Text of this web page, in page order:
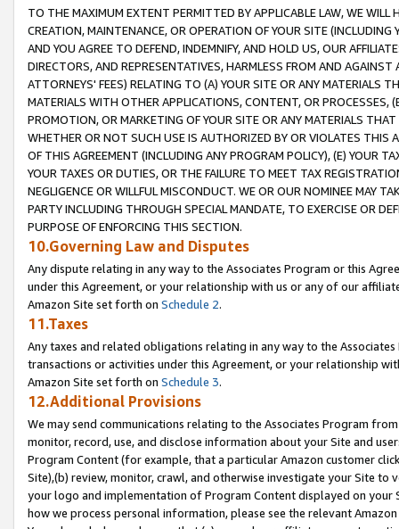
TO THE MAXIMUM EXTENT PERMITTED BY APPLICABLE LAW, WE WILL
CREATION, MAINTENANCE, OR OPERATION OF YOUR SITE (INCLUDING
AND YOU AGREE TO DEFEND, INDEMNIFY, AND HOLD US, OUR
DIRECTORS, AND REPRESENTATIVES, HARMLESS FROM AND
ATTORNEYS' FEES) RELATING TO (A) YOUR SITE OR ANY MATERIALS
MATERIALS WITH OTHER APPLICATIONS, CONTENT, OR PROCESSES,
PROMOTION, OR MARKETING OF YOUR SITE OR ANY MATERIALS
WHETHER OR NOT SUCH USE IS AUTHORIZED BY OR VIOLATES THIS
OF THIS AGREEMENT (INCLUDING ANY PROGRAM POLICY), (E) YOUR
YOUR TAXES OR DUTIES, OR THE FAILURE TO MEET TAX
NEGLIGENCE OR WILLFUL MISCONDUCT. WE OR OUR NOMINEE MAY
PARTY INCLUDING THROUGH SPECIAL MANDATE, TO EXERCISE OR
PURPOSE OF ENFORCING THIS SECTION.
10.Governing Law and Disputes
Any dispute relating in any way to the Associates Program or this
under this Agreement, or your relationship with us or any of our
Amazon Site set forth on Schedule 2.
11.Taxes
Any taxes and related obligations relating in any way to the
transactions or activities under this Agreement, or your relationship
Amazon Site set forth on Schedule 3.
12.Additional Provisions
We may send communications relating to the Associates Program
monitor, record, use, and disclose information about your Site and
Program Content (for example, that a particular Amazon customer
Site),(b) review, monitor, crawl, and otherwise investigate your Site
your logo and implementation of Program Content displayed on
how we process personal information, please see the relevant